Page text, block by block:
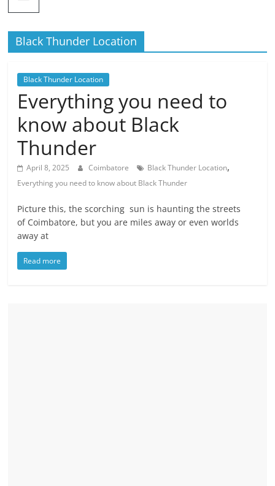
Black Thunder Location
Black Thunder Location
Everything you need to
know about Black
Thunder
April 8, 2025 Coimbatore Black Thunder Location,
Everything you need to know about Black Thunder
Picture this, the scorching sun is haunting the streets
of Coimbatore, but you are miles away or even worlds
away at
Read more